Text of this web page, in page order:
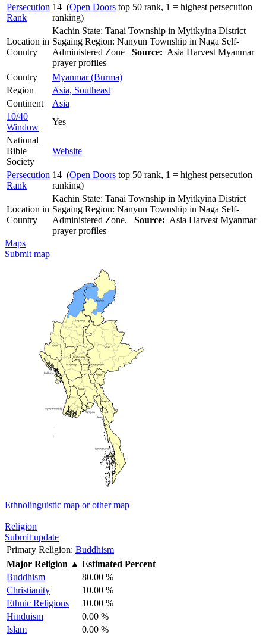
Persecution
Rank
14 (Open Doors top 50 rank, 1 = highest persecution
ranking)
Location in
Country
Kachin State: Tanai Township in Myitkyina District
Sagaing Region: Nanyun Township in Naga Self-
Administered Zone Source: Asia Harvest Myanmar
prayer profiles
Country
Myanmar (Burma)
Region
Asia, Southeast
Continent
Asia
10/40
Window
Yes
National
Bible
Society
Website
Persecution
Rank
14 (Open Doors top 50 rank, 1 = highest persecution
ranking)
Location in
Country
Kachin State: Tanai Township in Myitkyina District
Sagaing Region: Nanyun Township in Naga Self-
Administered Zone. Source: Asia Harvest Myanmar
prayer profiles
Maps
Submit map
Ethnolinguistic map or other map
Religion
Submit update
Primary Religion: Buddhism
Major Religion ▲ Estimated Percent
Buddhism
80.00 %
Christianity
10.00 %
Ethnic Religions
10.00 %
Hinduism
0.00 %
Islam
0.00 %